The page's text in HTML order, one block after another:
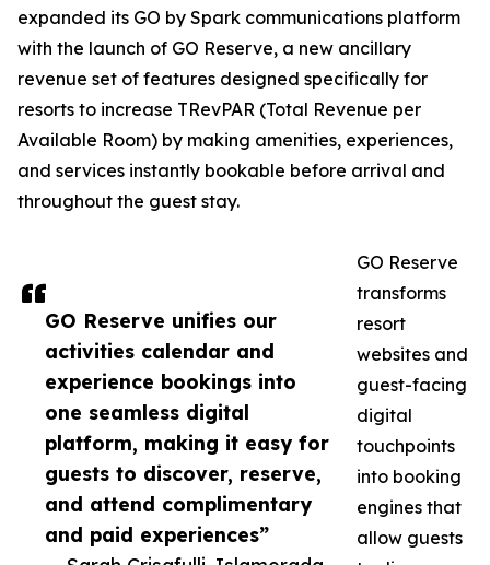
GO Reserve unifies our
activities calendar and
experience bookings into
one seamless digital
platform, making it easy for
guests to discover, reserve,
and attend complimentary
and paid experiences”
expanded its GO by Spark communications platform
with the launch of GO Reserve, a new ancillary
revenue set of features designed specifically for
resorts to increase TRevPAR (Total Revenue per
Available Room) by making amenities, experiences,
and services instantly bookable before arrival and
throughout the guest stay.
GO Reserve
transforms
resort
websites and
guest-facing
digital
touchpoints
into booking
engines that
allow guests